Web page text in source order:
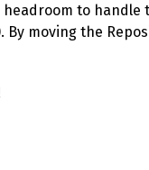
to handle
By moving the